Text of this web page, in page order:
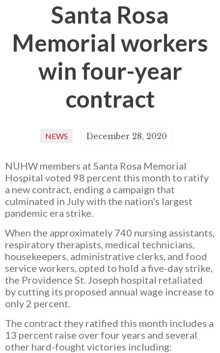
Santa Rosa
Memorial workers
win four-year
contract
NEWS December 28, 2020
NUHW members at Santa Rosa Memorial
Hospital voted 98 percent this month to ratify
a new contract, ending a campaign that
culminated in July with the nation’s largest
pandemic era strike.
When the approximately 740 nursing assistants,
respiratory therapists, medical technicians,
housekeepers, administrative clerks, and food
service workers, opted to hold a five-day strike,
the Providence St. Joseph hospital retaliated
by cutting its proposed annual wage increase to
only 2 percent.
The contract they ratified this month includes a
13 percent raise over four years and several
other hard-fought victories including: